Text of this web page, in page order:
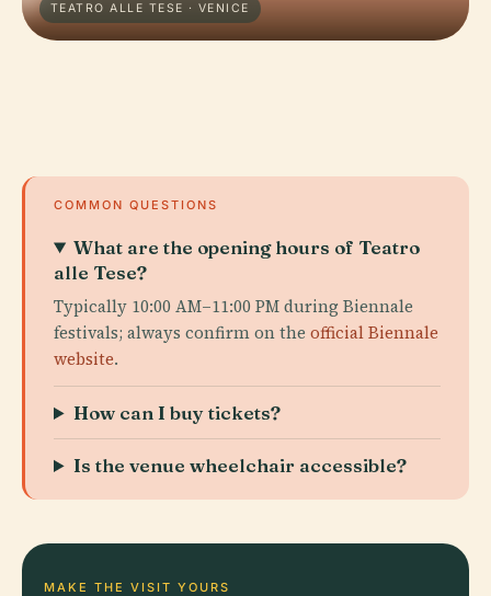
TEATRO ALLE TESE · VENICE
COMMON QUESTIONS
What are the opening hours of Teatro
alle Tese?
Typically 10:00 AM–11:00 PM during Biennale
festivals; always confirm on the official Biennale
website.
How can I buy tickets?
Is the venue wheelchair accessible?
MAKE THE VISIT YOURS